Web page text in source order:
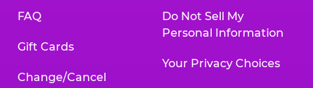
FAQ
Gift Cards
Change/Cancel
Do Not Sell My
Personal Information
Your Privacy Choices